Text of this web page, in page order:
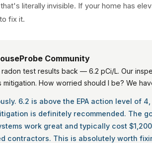
literally invisible. If your home has
fix it.
Community
test results back — 6.2 pCi/L. Our
How worried should I be? We
6.2 is above the EPA action level of
is definitely recommended. The
work great and typically cost
contractors. This is absolutely worth